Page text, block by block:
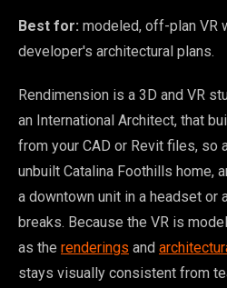
Best for: modeled, off-plan VR
developer's architectural plans.
Rendimension is a 3D and VR
an International Architect, that
from your CAD or Revit files, so
unbuilt Catalina Foothills home,
a downtown unit in a headset or
breaks. Because the VR is
as the renderings and
stays visually consistent from